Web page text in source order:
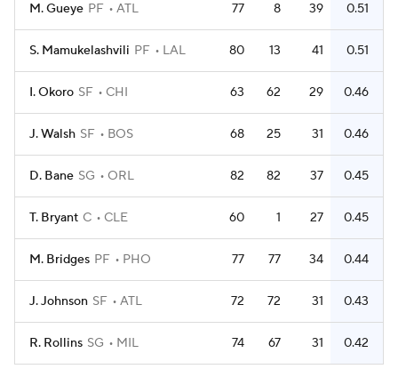
M. Gueye PF ATL 77 8 39 0.51
S. Mamukelashvili PF LAL 80 13 41 0.51
I. Okoro SF CHI 63 62 29 0.46
J. Walsh SF BOS 68 25 31 0.46
D. Bane SG ORL 82 82 37 0.45
T. Bryant C CLE 60 1 27 0.45
M. Bridges PF PHO 77 77 34 0.44
J. Johnson SF ATL 72 72 31 0.43
R. Rollins SG MIL 74 67 31 0.42